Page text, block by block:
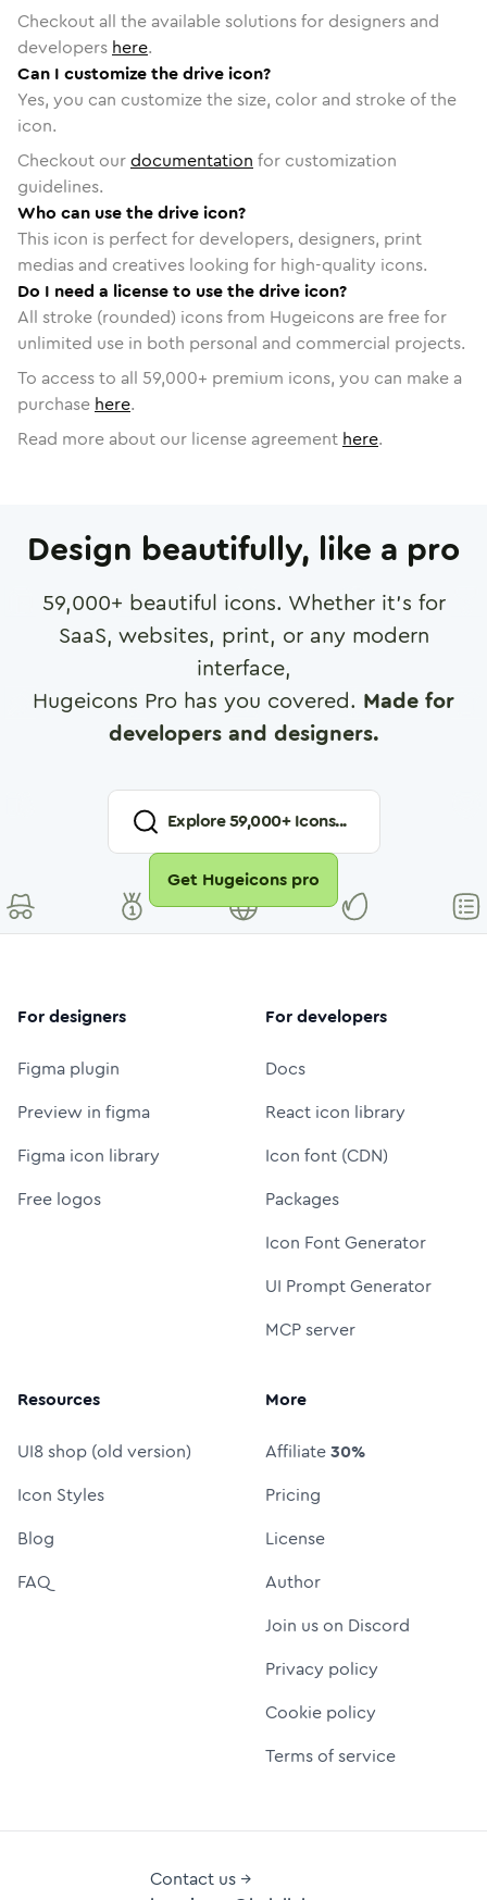
Checkout all the available solutions for designers and
developers here.
Can I customize the drive icon?
Yes, you can customize the size, color and stroke of the
icon.
Checkout ourdocumentation for customization
guidelines.
Who can use the drive icon?
This icon is perfect for developers, designers, print
medias and creatives looking for high-quality icons.
Do I need a license to use the drive icon?
All stroke (rounded) icons from Hugeicons are free for
unlimited use in both personal and commercial projects.
To access to all 59,000+ premium icons, you can make a
purchase here.
Read more about our license agreement here.
Design beautifully, like a pro
59,000+ beautiful icons. Whether it's for
SaaS, websites, print, or any modern
interface,
Hugeicons Pro has you covered. Made for
developers and designers.
Explore59,000+ Icons...
Get Hugeicons pro
For designers
Figma plugin
Preview in figma
Figma icon library
Free logos
For developers
Docs
React icon library
Icon font (CDN)
Packages
Icon Font Generator
UI Prompt Generator
MCP server
Resources
UI8 shop (old version)
Icon Styles
Blog
FAQ
More
Affiliate30%
Pricing
License
Author
Join us on Discord
Privacy policy
Cookie policy
Terms of service
Contact us →